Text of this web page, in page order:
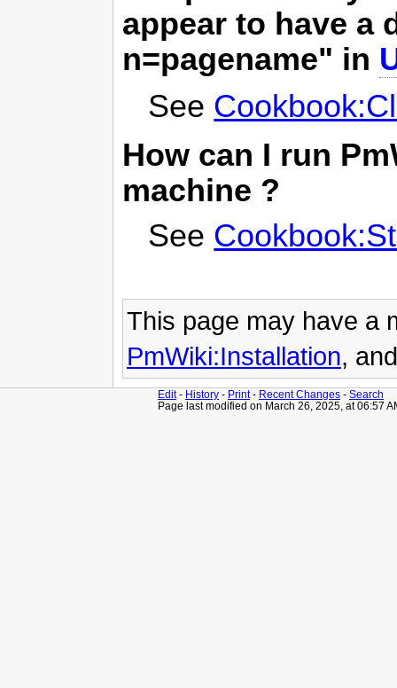
appear to have a
n=pagename" in
See
How can I run
machine ?
See
This page may have a
PmWiki:Installation,
Edit- History - Print- Recent Changes - Search
Page last modified on March 26, 2025, at 06:57